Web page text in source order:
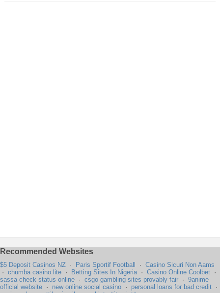
Recommended Websites
$5 Deposit Casinos NZ · Paris Sportif Football · Casino Sicuri Non Aams
· chumba casino lite · Betting Sites In Nigeria · Casino Online Coolbet ·
sassa check status online · csgo gambling sites provably fair · 9anime
official website · new online social casino · personal loans for bad credit ·